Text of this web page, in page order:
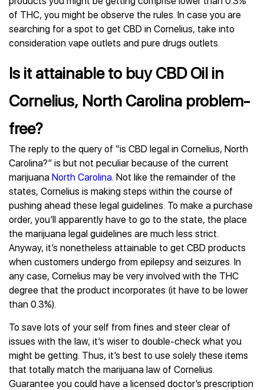
of THC, you might be observe the rules. In case you are
searching for a spot to get CBD in Cornelius, take into
consideration vape outlets and pure drugs outlets.
Is it attainable to buy CBD Oil in
Cornelius, North Carolina problem-
free?
The reply to the query of “is CBD legal in Cornelius, North
Carolina?” is but not peculiar because of the current
marijuana North Carolina. Not like the remainder of the
states, Cornelius is making steps within the course of
pushing ahead these legal guidelines. To make a purchase
order, you’ll apparently have to go to the state, the place
the marijuana legal guidelines are much less strict.
Anyway, it’s nonetheless attainable to get CBD products
when customers undergo from epilepsy and seizures. In
any case, Cornelius may be very involved with the THC
degree that the product incorporates (it have to be lower
than 0.3%).
To save lots of your self from fines and steer clear of
issues with the law, it’s wiser to double-check what you
might be getting. Thus, it’s best to use solely these items
that totally match the marijuana law of Cornelius.
Guarantee you could have a licensed doctor’s prescription